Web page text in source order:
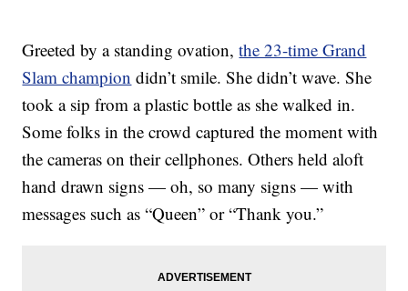
Greeted by a standing ovation,the 23-time Grand
Slam champion didn’t smile. She didn’t wave. She
took a sip from a plastic bottle as she walked in.
Some folks in the crowd captured the moment with
the cameras on their cellphones. Others held aloft
hand drawn signs — oh, so many signs — with
messages such as “Queen” or “Thank you.”